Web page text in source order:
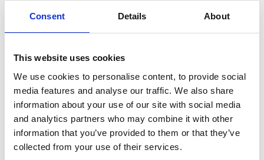
Consent Details About
This website uses cookies
We use cookies to personalise content, to provide social
media features and analyse our traffic. We also share
information about your use of our site with social media
and analytics partners who may combine it with other
information that you’ve provided to them or that they’ve
collected from your use of their services.
The LA can serve a final notice to the landlord if the
property is not let within the grace period, and this
commences the formal pre-auction and auction
process.
Tenancy
Tenancies will be granted for a minimum term of one